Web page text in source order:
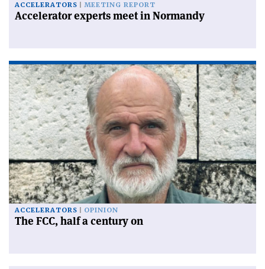
ACCELERATORS MEETING REPORT
Accelerator experts meet in Normandy
ACCELERATORS OPINION
The FCC, half a century on